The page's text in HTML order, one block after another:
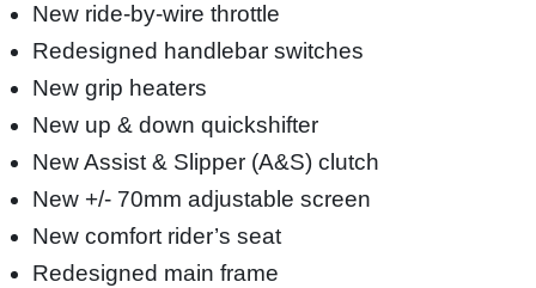
New ride-by-wire throttle
Redesigned handlebar switches
New grip heaters
New up & down quickshifter
New Assist & Slipper (A&S) clutch
New +/- 70mm adjustable screen
New comfort rider’s seat
Redesigned main frame